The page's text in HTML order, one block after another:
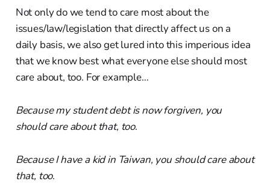
Not only do we tend to care most about the
issues/law/legislation that directly affect us on a
daily basis, we also get lured into this imperious idea
that we know best what everyone else should most
care about, too. For example…
Because my student debt is now forgiven, you
should care about that, too.
Because I have a kid in Taiwan, you should care about
that, too.